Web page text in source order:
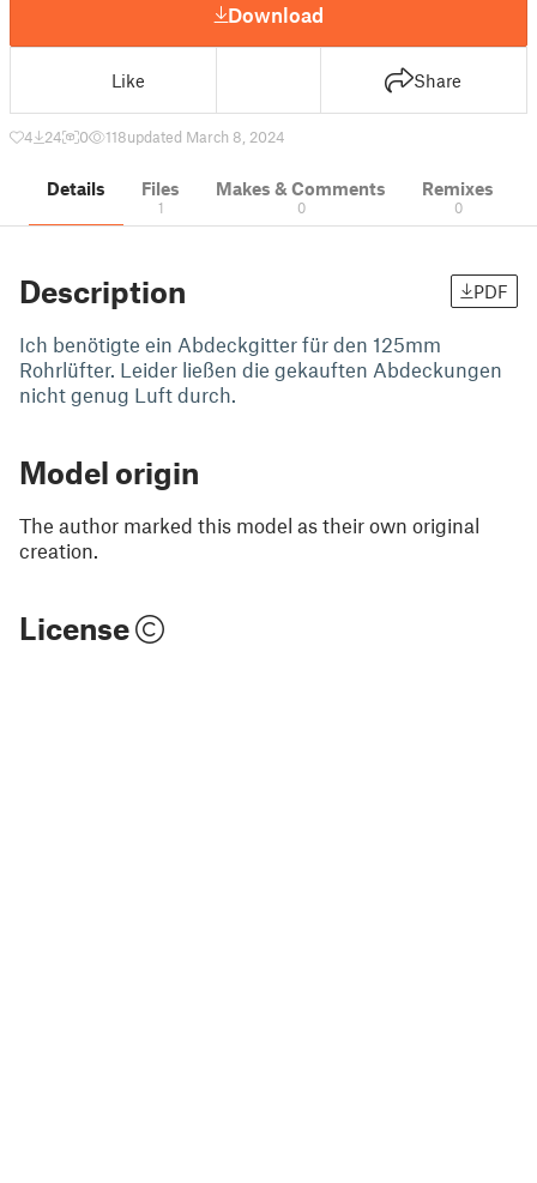
Download
Like Share
4 24 0 118updated March 8, 2024
Details Files
1
Makes & Comments
0
Remixes
0
Description PDF
Ich benötigte ein Abdeckgitter für den 125mm
Rohrlüfter. Leider ließen die gekauften Abdeckungen
nicht genug Luft durch.
Model origin
The author marked this model as their own original
creation.
License